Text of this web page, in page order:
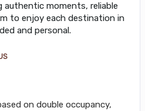
authentic moments, reliable
to enjoy each destination in
and personal.
on double occupancy,